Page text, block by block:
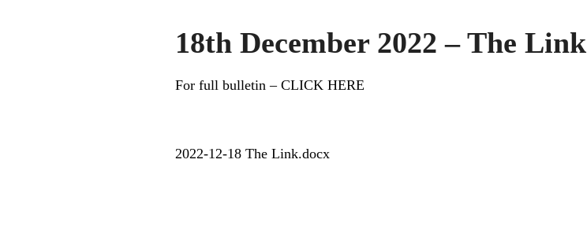
18th December 2022 – The Link
For full bulletin – CLICK HERE
2022-12-18 The Link.docx